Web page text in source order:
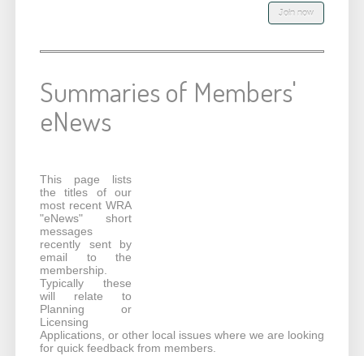
Summaries of Members'
eNews
This page lists
the titles of our
most recent WRA
"eNews" short
messages
recently sent by
email to the
membership.
Typically these
will relate to
Planning or
Licensing
Applications, or other local issues where we are looking
for quick feedback from members.